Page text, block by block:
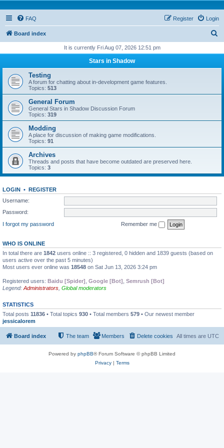
FAQ Login
Register
Board index
r
h
It is currently Fri Aug 07, 2026 12:51 pm
Stars in Shadow
Testing
A forum for chatting about in-development game features.
Topics: 513
General Forum
General Stars in Shadow Discussion Forum
Topics: 319
Modding
A place for discussion of making game modifications.
Topics: 91
Archives
Threads and posts that have become outdated are preserved here.
Topics: 3
LOGIN • REGISTER
Username:
Password:
I forgot my password
Remember me
WHO IS ONLINE
In total there are 1842 users online :: 3 registered, 0 hidden and 1839 guests (based on
users active over the past 5 minutes)
Most users ever online was 18548 on Sat Jun 13, 2026 3:24 pm
Registered users: Baidu [Spider] Google [Bot] Semrush [Bot]
Legend: Administrators Global moderators
STATISTICS
Total posts 11836 • Total topics 930 • Total members 579 • Our newest member
jessicalorem
Board index All times are UTC
Delete cookies
Members
The team
Powered by phpBB® Forum Software © phpBB Limited
Privacy| Terms